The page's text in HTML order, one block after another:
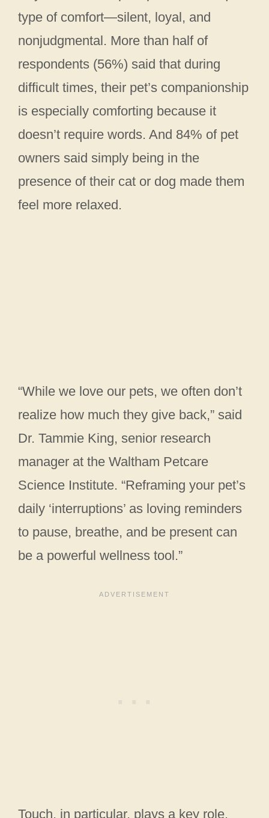
type of comfort—silent, loyal, and
nonjudgmental. More than half of
respondents (56%) said that during
difficult times, their pet’s companionship
is especially comforting because it
doesn’t require words. And 84% of pet
owners said simply being in the
presence of their cat or dog made them
feel more relaxed.
“While we love our pets, we often don’t
realize how much they give back,” said
Dr. Tammie King, senior research
manager at the Waltham Petcare
Science Institute. “Reframing your pet’s
daily ‘interruptions’ as loving reminders
to pause, breathe, and be present can
be a powerful wellness tool.”
Touch, in particular, plays a key role.